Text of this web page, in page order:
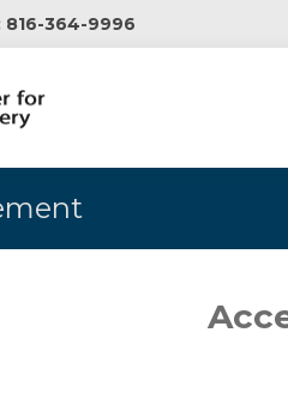
816-364-9996